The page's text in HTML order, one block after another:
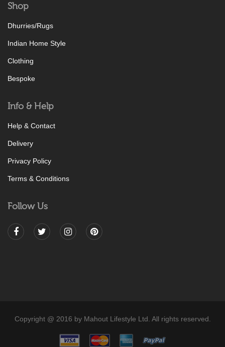
Shop
Dhurries/Rugs
Indian Home Style
Clothing
Bespoke
Info & Help
Help & Contact
Delivery
Privacy Policy
Terms & Conditions
Follow Us
Copyright @ 2016 by Mahout Lifestyle Ltd. All rights reserved.